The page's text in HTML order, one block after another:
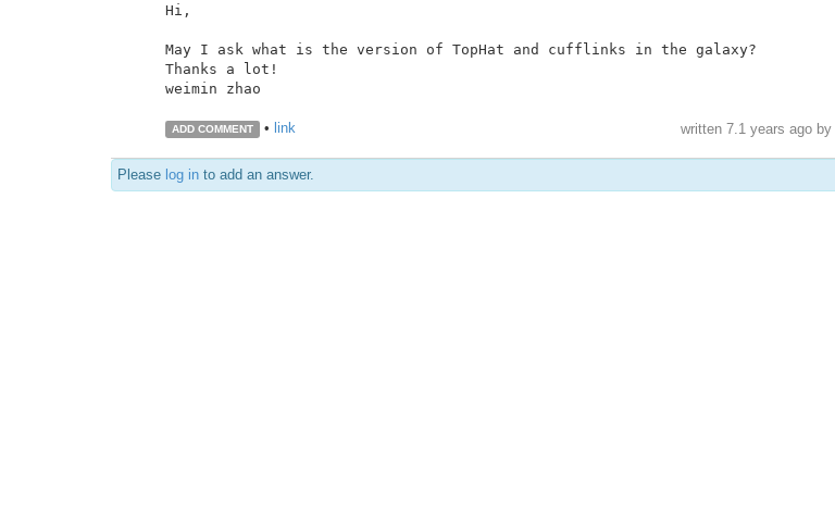
Hi,
May I ask what is the version of TopHat and cufflinks in the galaxy?
Thanks a lot!
weimin zhao
ADD COMMENT • link written 7.1 years agoby
Please log in to add an answer.